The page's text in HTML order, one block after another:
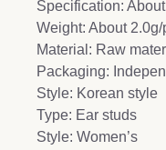
Specification:
Weight: About 2.0g/
Material: Raw
Packaging:
Style: Korean style
Type: Ear studs
Style: Women’s